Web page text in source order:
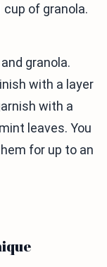
cup of granola.
granola.
with a layer
with a
leaves. You
for up to an